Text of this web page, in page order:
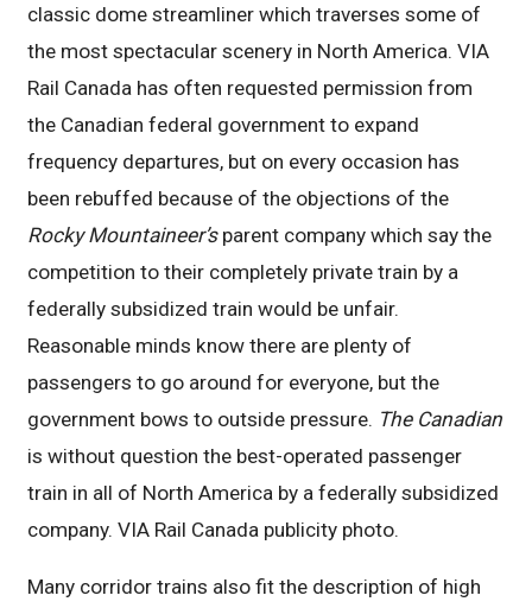
classic dome streamliner which traverses some of
the most spectacular scenery in North America. VIA
Rail Canada has often requested permission from
the Canadian federal government to expand
frequency departures, but on every occasion has
been rebuffed because of the objections of the
Rocky Mountaineer’s parent company which say the
competition to their completely private train by a
federally subsidized train would be unfair.
Reasonable minds know there are plenty of
passengers to go around for everyone, but the
government bows to outside pressure. The Canadian
is without question the best-operated passenger
train in all of North America by a federally subsidized
company. VIA Rail Canada publicity photo.
Many corridor trains also fit the description of high